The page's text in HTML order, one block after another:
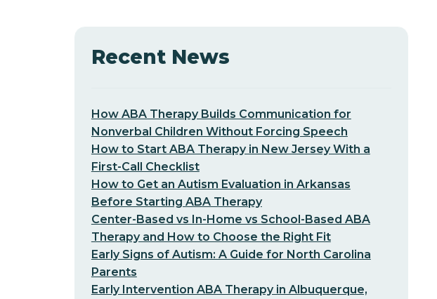
Recent News
How ABA Therapy Builds Communication for
Nonverbal Children Without Forcing Speech
How to Start ABA Therapy in New Jersey With a
First-Call Checklist
How to Get an Autism Evaluation in Arkansas
Before Starting ABA Therapy
Center-Based vs In-Home vs School-Based ABA
Therapy and How to Choose the Right Fit
Early Signs of Autism: A Guide for North Carolina
Parents
Early Intervention ABA Therapy in Albuquerque,